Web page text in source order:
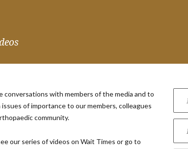
conversations with members of the media and to
of importance to our members, colleagues
community.
our series of videos on Wait Times or go to